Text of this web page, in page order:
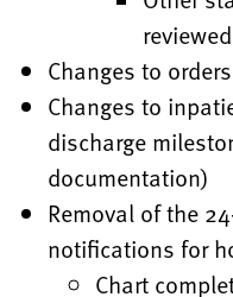
Changes to
Changes to
discharge
documentation)
Removal of the
notifications for
Chart